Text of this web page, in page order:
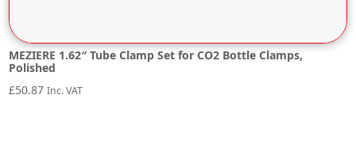
MEZIERE 1.62″ Tube Clamp Set for CO2 Bottle Clamps,
Polished
£50.87 Inc. VAT